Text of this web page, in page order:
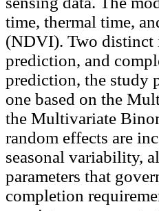
time, thermal time,
(NDVI). Two distinct
prediction, and
prediction, the study
one based on the
the Multivariate
random effects are
seasonal variability,
parameters that
completion